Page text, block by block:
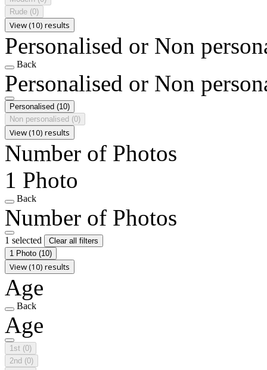
Rude (0)
View (10) results
Personalised or Non
Back
Personalised or Non
Personalised (10)
Non personalised (0)
View (10) results
Number of Photos
1 Photo
Back
Number of Photos
1 selected
Clear all filters
1 Photo (10)
View (10) results
Age
Back
Age
1st (0)
2nd (0)